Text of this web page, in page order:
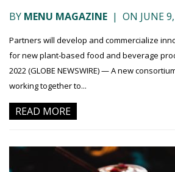
BY MENU MAGAZINE | ON JUNE
Partners will develop and commercialize
for new plant-based food and beverage
2022 (GLOBE NEWSWIRE) — A new
working together to...
READ MORE